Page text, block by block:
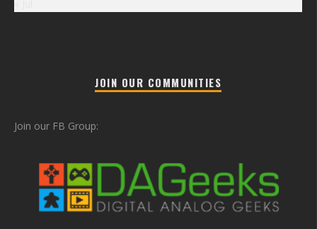
JOIN OUR COMMUNITIES
Join our FB Group: